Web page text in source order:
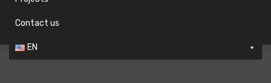
Contact us
EN